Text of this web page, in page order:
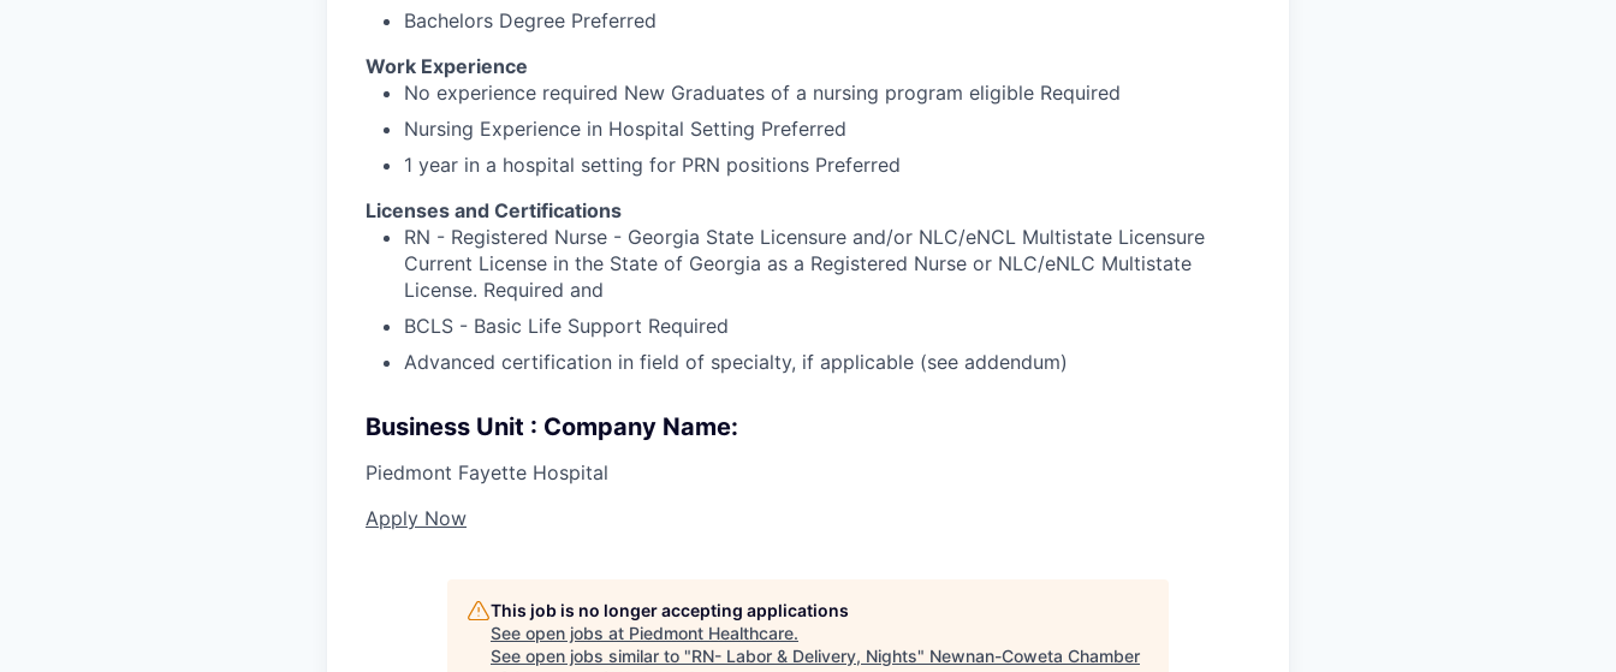
Bachelors Degree Preferred
Work Experience
No experience required New Graduates of a nursing program eligible Required
Nursing Experience in Hospital Setting Preferred
1 year in a hospital setting for PRN positions Preferred
Licenses and Certifications
RN - Registered Nurse - Georgia State Licensure and/or NLC/eNCL Multistate Licensure
Current License in the State of Georgia as a Registered Nurse or NLC/eNLC Multistate
License. Required and
BCLS - Basic Life Support Required
Advanced certification in field of specialty, if applicable (see addendum)
Business Unit : Company Name:
Piedmont Fayette Hospital
Apply Now
This job is no longer accepting applications
See open jobs at Piedmont Healthcare.
See open jobs similar to "RN- Labor & Delivery, Nights" Newnan-Coweta Chamber